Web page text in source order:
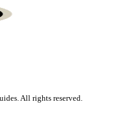
All rights reserved.